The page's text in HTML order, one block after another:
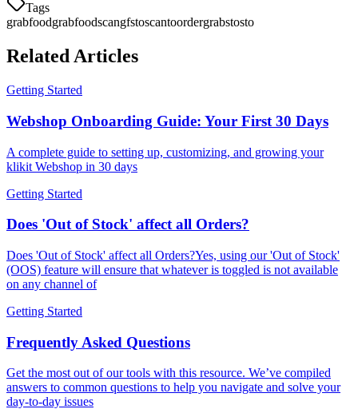
Tags
grabfoodgrabfoodscangfstoscantoordergrabstosto
Related Articles
Getting Started
Webshop Onboarding Guide: Your First 30 Days
A complete guide to setting up, customizing, and growing your
klikit Webshop in 30 days
Getting Started
Does 'Out of Stock' affect all Orders?
Does 'Out of Stock' affect all Orders?Yes, using our 'Out of Stock'
(OOS) feature will ensure that whatever is toggled is not available
on any channel of
Getting Started
Frequently Asked Questions
Get the most out of our tools with this resource. We’ve compiled
answers to common questions to help you navigate and solve your
day-to-day issues